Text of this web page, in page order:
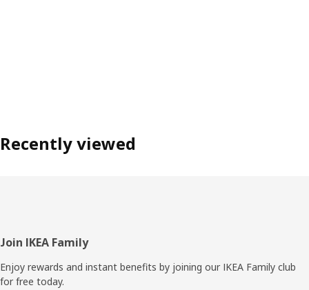
Recently viewed
Footer
Join IKEA Family
Enjoy rewards and instant benefits by joining our IKEA Family club
for free today.